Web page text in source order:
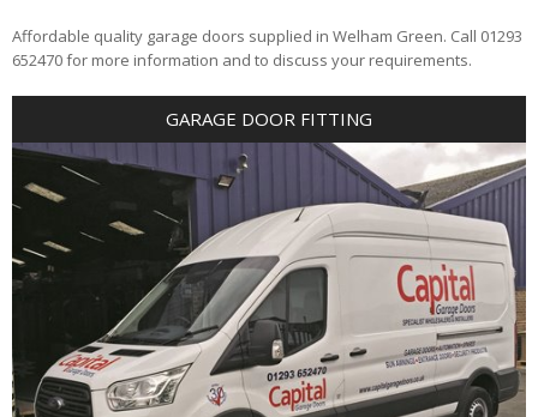
Affordable quality garage doors supplied in Welham Green. Call 01293
652470 for more information and to discuss your requirements.
GARAGE DOOR FITTING